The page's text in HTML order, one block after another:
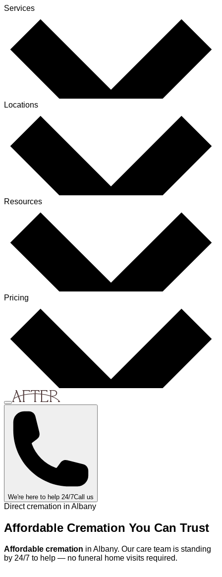
Services
Locations
Resources
Pricing
We're here to help 24/7Call us
Direct cremation in Albany
Affordable Cremation You Can Trust
Affordable cremation in Albany. Our care team is standing
by 24/7 to help — no funeral home visits required.